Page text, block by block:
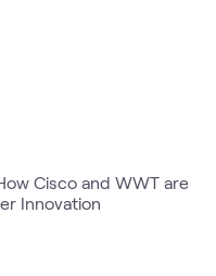
Cisco and WWT are
Innovation